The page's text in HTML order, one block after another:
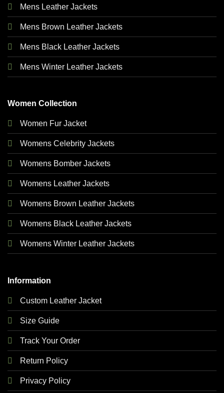
Mens Leather Jackets
Mens Brown Leather Jackets
Mens Black Leather Jackets
Mens Winter Leather Jackets
Women Collection
Women Fur Jacket
Womens Celebrity Jackets
Womens Bomber Jackets
Womens Leather Jackets
Womens Brown Leather Jackets
Womens Black Leather Jackets
Womens Winter Leather Jackets
Information
Custom Leather Jacket
Size Guide
Track Your Order
Return Policy
Privacy Policy